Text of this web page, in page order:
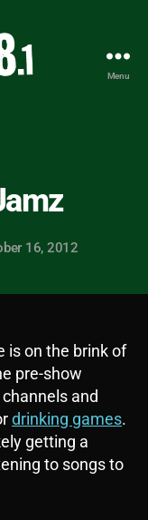
Menu
16, 2012
is on the brink of
pre-show
and
drinking games.
getting a
to songs to